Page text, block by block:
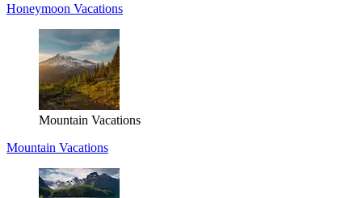
Honeymoon Vacations
Mountain Vacations
Mountain Vacations